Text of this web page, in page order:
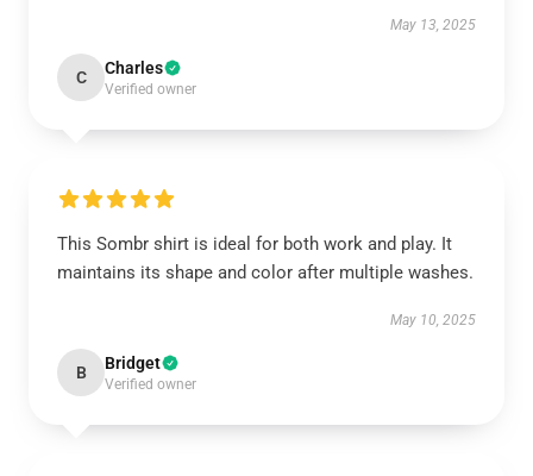
May 13, 2025
C Charles
Verified owner
This Sombr shirt is ideal for both work and play. It
maintains its shape and color after multiple washes.
May 10, 2025
B Bridget
Verified owner